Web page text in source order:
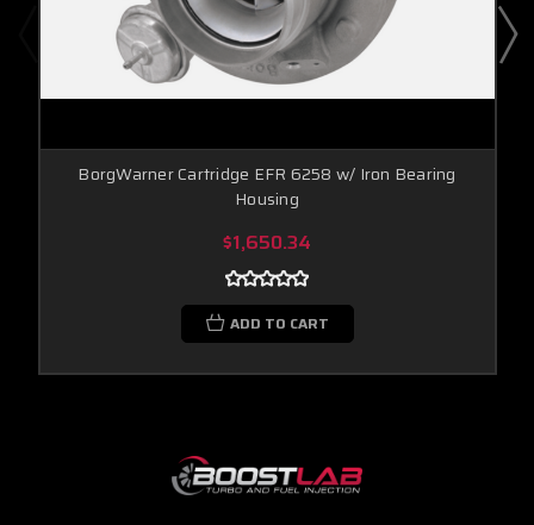
BorgWarner Cartridge EFR 6258 w/ Iron Bearing
Housing
$1,650.34
ADD TO CART